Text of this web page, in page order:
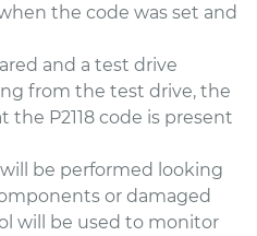
the code was set and
and a test drive
from the test drive, the
P2118 code is present
be performed looking
or damaged
will be used to monitor